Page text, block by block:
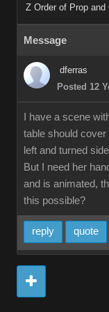
Z Order of Prop and
Message
dferras
Posted 12
I have a scene
table should
left and turned
But I need her
and is animated,
this possible?
reply quote